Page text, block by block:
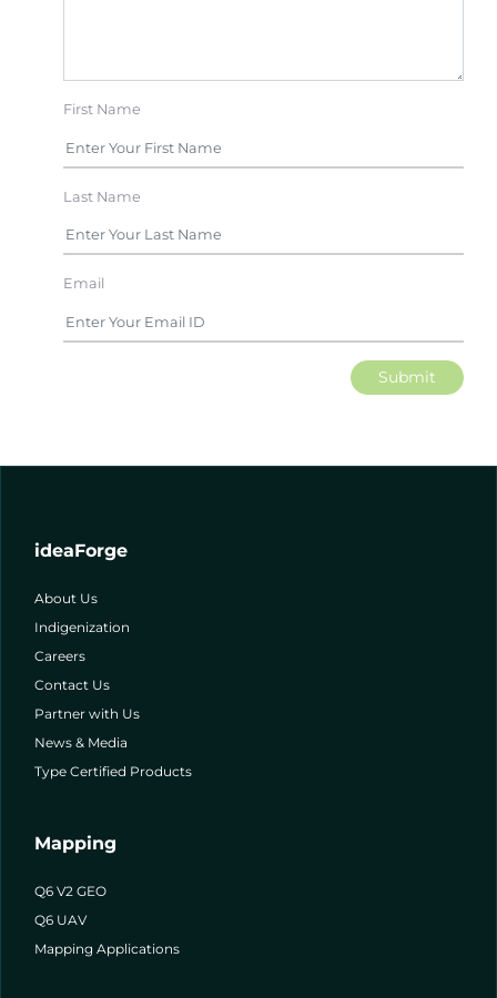
First Name
Last Name
Email
Submit
ideaForge
About Us
Indigenization
Careers
Contact Us
Partner with Us
News & Media
Type Certified Products
Mapping
Q6 V2 GEO
Q6 UAV
Mapping Applications